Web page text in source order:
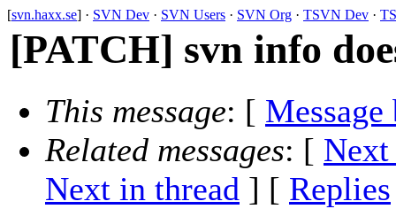
[svn.haxx.se] · SVN Dev · SVN Users · SVN Org · TSVN Dev ·
[PATCH] svn info
This message: [ Message
Related messages: [ Next
Next in thread ] [ Replies